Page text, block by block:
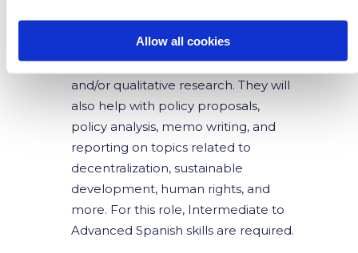
Allow all cookies
Interns will participate in quantitative
and/or qualitative research. They will
also help with policy proposals,
policy analysis, memo writing, and
reporting on topics related to
decentralization, sustainable
development, human rights, and
more. For this role, Intermediate to
Advanced Spanish skills are required.